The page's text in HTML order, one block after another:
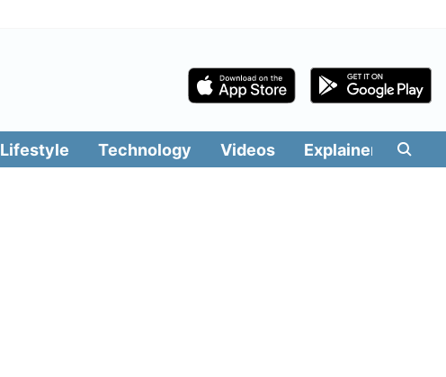
Lifestyle Technology Videos Explainers